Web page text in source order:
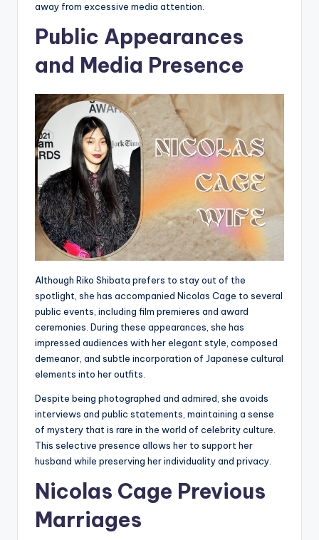
away from excessive media attention.
Public Appearances
and Media Presence
Although Riko Shibata prefers to stay out of the
spotlight, she has accompanied Nicolas Cage to several
public events, including film premieres and award
ceremonies. During these appearances, she has
impressed audiences with her elegant style, composed
demeanor, and subtle incorporation of Japanese cultural
elements into her outfits.
Despite being photographed and admired, she avoids
interviews and public statements, maintaining a sense
of mystery that is rare in the world of celebrity culture.
This selective presence allows her to support her
husband while preserving her individuality and privacy.
Nicolas Cage Previous
Marriages